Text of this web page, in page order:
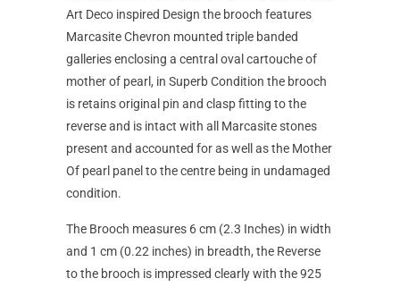
Art Deco inspired Design the brooch features
Marcasite Chevron mounted triple banded
galleries enclosing a central oval cartouche of
mother of pearl, in Superb Condition the brooch
is retains original pin and clasp fitting to the
reverse and is intact with all Marcasite stones
present and accounted for as well as the Mother
Of pearl panel to the centre being in undamaged
condition.
The Brooch measures 6 cm (2.3 Inches) in width
and 1 cm (0.22 inches) in breadth, the Reverse
to the brooch is impressed clearly with the 925